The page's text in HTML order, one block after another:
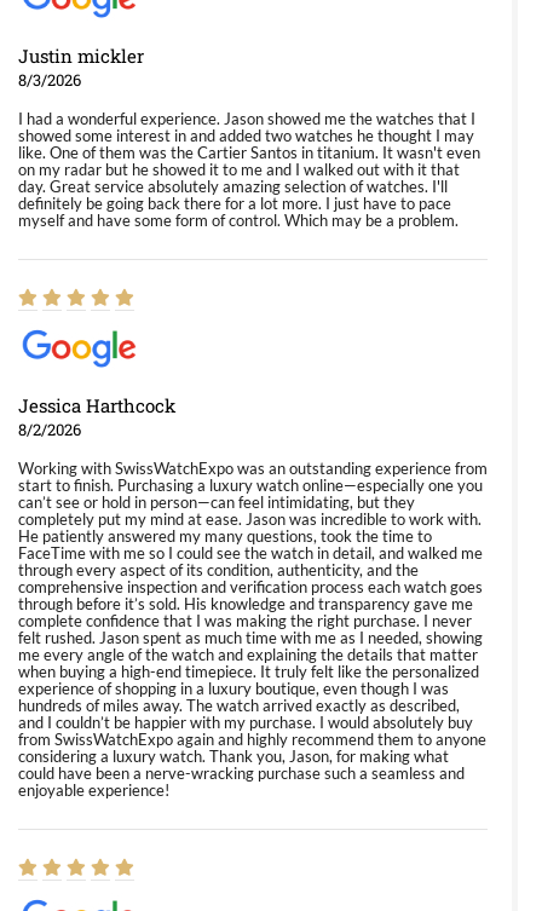
Justin mickler
8/3/2026
I had a wonderful experience. Jason showed me the watches that I
showed some interest in and added two watches he thought I may
like. One of them was the Cartier Santos in titanium. It wasn't even
on my radar but he showed it to me and I walked out with it that
day. Great service absolutely amazing selection of watches. I'll
definitely be going back there for a lot more. I just have to pace
myself and have some form of control. Which may be a problem.
Jessica Harthcock
8/2/2026
Working with SwissWatchExpo was an outstanding experience from
start to finish. Purchasing a luxury watch online—especially one you
can’t see or hold in person—can feel intimidating, but they
completely put my mind at ease. Jason was incredible to work with.
He patiently answered my many questions, took the time to
FaceTime with me so I could see the watch in detail, and walked me
through every aspect of its condition, authenticity, and the
comprehensive inspection and verification process each watch goes
through before it’s sold. His knowledge and transparency gave me
complete confidence that I was making the right purchase. I never
felt rushed. Jason spent as much time with me as I needed, showing
me every angle of the watch and explaining the details that matter
when buying a high-end timepiece. It truly felt like the personalized
experience of shopping in a luxury boutique, even though I was
hundreds of miles away. The watch arrived exactly as described,
and I couldn’t be happier with my purchase. I would absolutely buy
from SwissWatchExpo again and highly recommend them to anyone
considering a luxury watch. Thank you, Jason, for making what
could have been a nerve-wracking purchase such a seamless and
enjoyable experience!